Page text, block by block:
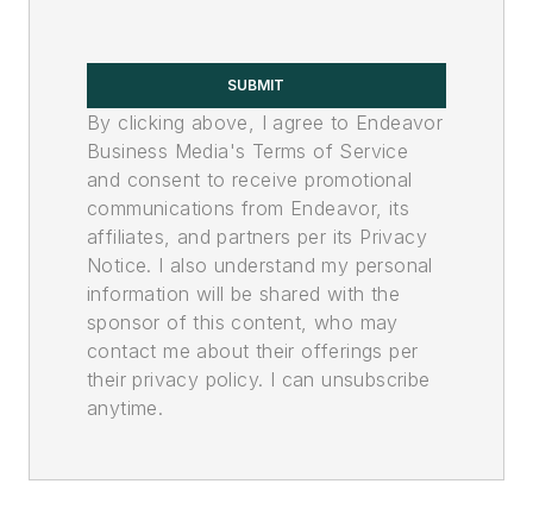
SUBMIT
By clicking above, I agree to Endeavor
Business Media's Terms of Service
and consent to receive promotional
communications from Endeavor, its
affiliates, and partners per its Privacy
Notice. I also understand my personal
information will be shared with the
sponsor of this content, who may
contact me about their offerings per
their privacy policy. I can unsubscribe
anytime.